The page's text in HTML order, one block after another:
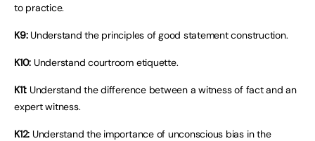
to practice.
K9:Understand the principles of good statement construction.
K10: Understand courtroom etiquette.
K11: Understand the difference between a witness of fact and an
expert witness.
K12: Understand the importance of unconscious bias in the